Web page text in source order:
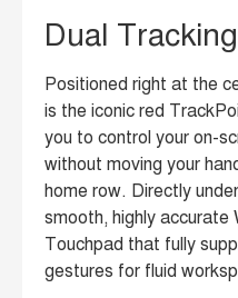
Dual
Positioned right at the
is the iconic red
you to control your on-
without moving your
home row. Directly
smooth, highly accurate
Touchpad that fully
gestures for fluid